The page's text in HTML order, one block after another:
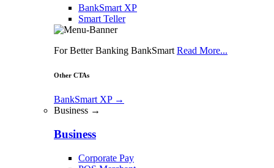
BankSmart XP
Smart Teller
For Better Banking BankSmart Read More...
Other CTAs
BankSmart XP →
Business →
Business
Corporate Pay